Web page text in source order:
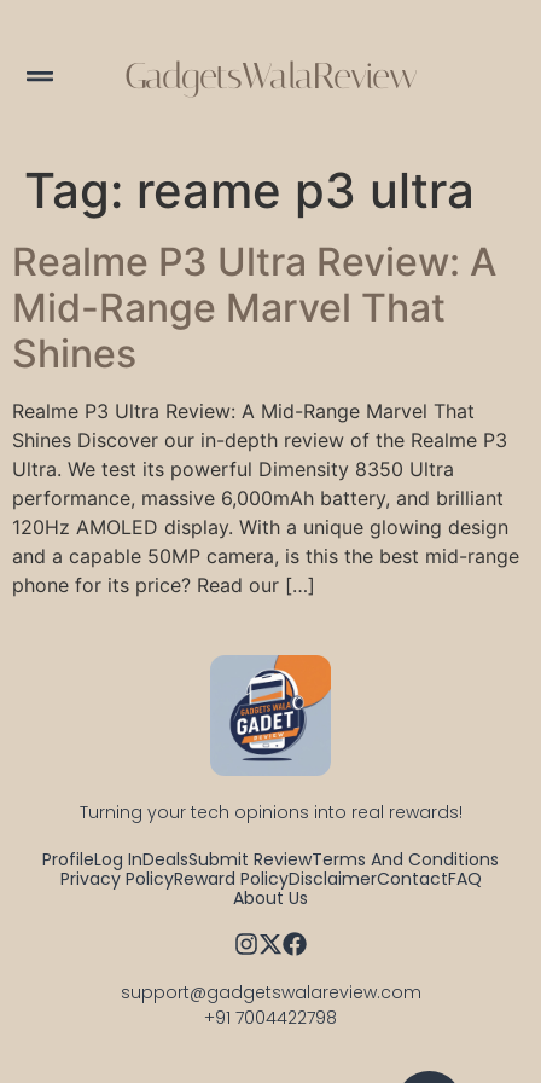
GadgetsWalaReview
Tag: reame p3 ultra
Realme P3 Ultra Review: A
Mid-Range Marvel That
Shines
Realme P3 Ultra Review: A Mid-Range Marvel That
Shines Discover our in-depth review of the Realme P3
Ultra. We test its powerful Dimensity 8350 Ultra
performance, massive 6,000mAh battery, and brilliant
120Hz AMOLED display. With a unique glowing design
and a capable 50MP camera, is this the best mid-range
phone for its price? Read our […]
Turning your tech opinions into real rewards!
ProfileLog InDealsSubmit ReviewTerms And Conditions
Privacy PolicyReward PolicyDisclaimerContactFAQ
About Us
support@gadgetswalareview.com
+91 7004422798